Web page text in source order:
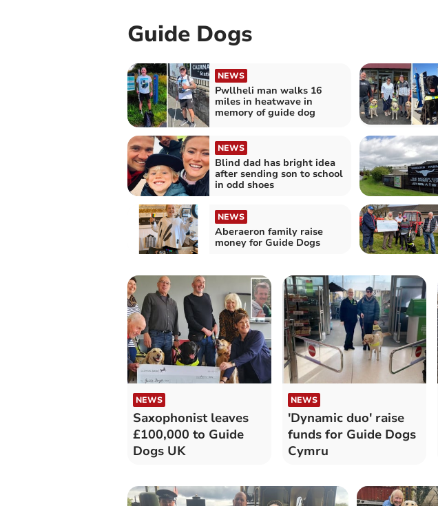
Guide Dogs
NEWS
Pwllheli man walks 16
miles in heatwave in
memory of guide dog
NEWS
Blind dad has bright idea
after sending son to school
in odd shoes
NEWS
Aberaeron family raise
money for Guide Dogs
NEWS
Saxophonist leaves
£100,000 to Guide
Dogs UK
NEWS
'Dynamic duo' raise
funds for Guide Dogs
Cymru